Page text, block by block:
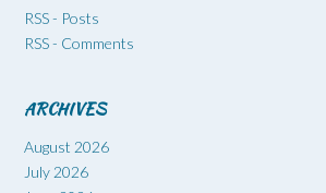
RSS - Posts
RSS - Comments
ARCHIVES
August 2026
July 2026